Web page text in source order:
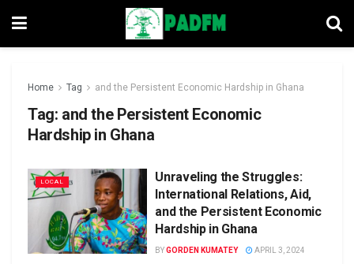
Home Tag and the Persistent Economic Hardship in Ghana
Tag: and the Persistent Economic
Hardship in Ghana
LOCAL
Unraveling the Struggles:
International Relations, Aid,
and the Persistent Economic
Hardship in Ghana
BYGORDEN KUMATEY APRIL 3, 2024